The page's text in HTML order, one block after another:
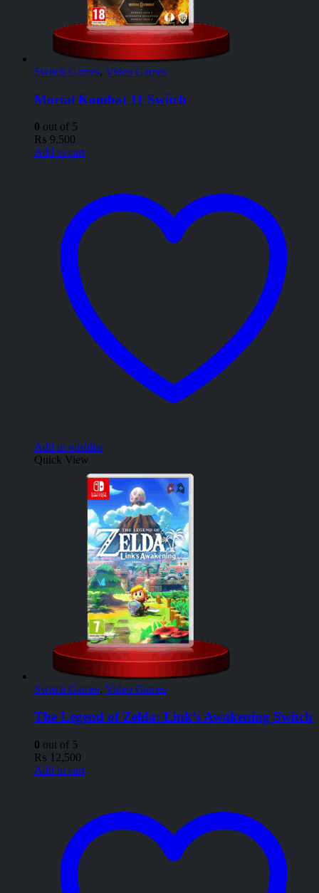
Switch Games, Video Games
Mortal Kombat 11 Switch
0 out of 5
₨ 9,500
Add to cart
Add to wishlist
Quick View
Switch Games, Video Games
The Legend of Zelda: Link’s Awakening Switch
0 out of 5
₨ 12,500
Add to cart